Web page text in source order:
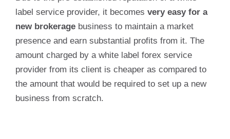
label service provider, it becomes very easy for a
new brokerage business to maintain a market
presence and earn substantial profits from it. The
amount charged by a white label forex service
provider from its client is cheaper as compared to
the amount that would be required to set up a new
business from scratch.